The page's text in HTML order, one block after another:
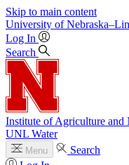
Skip to main content
University of
Log In
Search
Institute of Agriculture and
UNL Water
Menu
Search